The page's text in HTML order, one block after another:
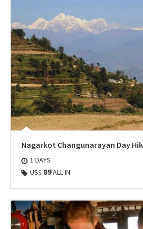
Nagarkot Changunarayan Day
1 DAYS
US$ 89ALL-IN